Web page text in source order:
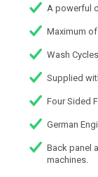
A powerful
Maximum
Wash
Supplied
Four Sided
German
Back panel
machines.